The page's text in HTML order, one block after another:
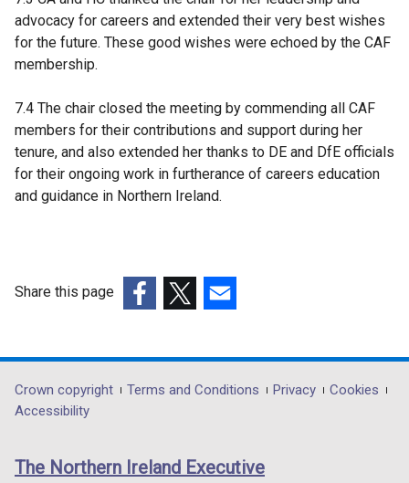
advocacy for careers and extended their very best wishes
for the future. These good wishes were echoed by the CAF
membership.
7.4 The chair closed the meeting by commending all CAF
members for their contributions and support during her
tenure, and also extended her thanks to DE and DfE officials
for their ongoing work in furtherance of careers education
and guidance in Northern Ireland.
Share this page
opens
in
/
opens
in
/
opens
in
/
Department
footer
links
Crown copyright Terms and Conditions Privacy
Cookies
Accessibility
The Northern Ireland Executive